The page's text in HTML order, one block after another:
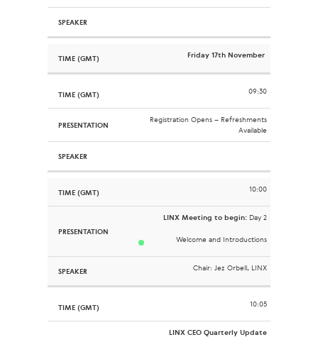
Friday 17th November
09:30
Registration Opens – Refreshments
Available
10:00
LINX Meeting to begin: Day 2
Welcome and Introductions
Chair: Jez Orbell, LINX
10:05
LINX CEO Quarterly Update